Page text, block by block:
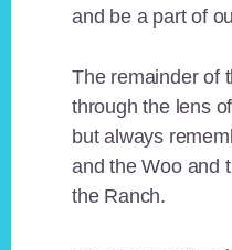
and be a part of
The remainder of
through the lens
but always
and the Woo and
the Ranch.